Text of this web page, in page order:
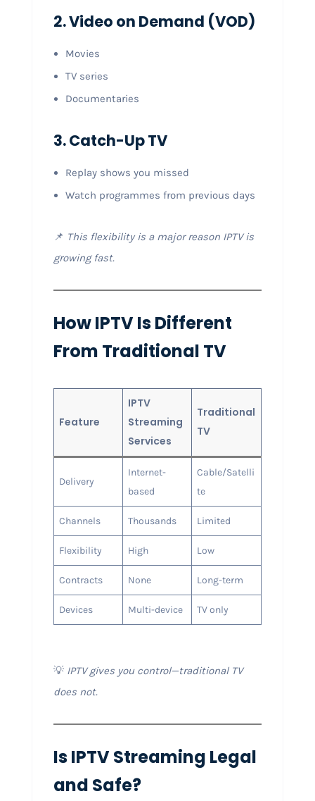
2. Video on Demand (VOD)
Movies
TV series
Documentaries
3. Catch-Up TV
Replay shows you missed
Watch programmes from previous days
📌 This flexibility is a major reason IPTV is
growing fast.
How IPTV Is Different
From Traditional TV
Feature
IPTV
Streaming
Services
Traditional
TV
Delivery
Internet-
based
Cable/Satelli
te
Channels Thousands Limited
Flexibility High Low
Contracts None Long-term
Devices Multi-device TV only
💡 IPTV gives you control—traditional TV
does not.
Is IPTV Streaming Legal
and Safe?